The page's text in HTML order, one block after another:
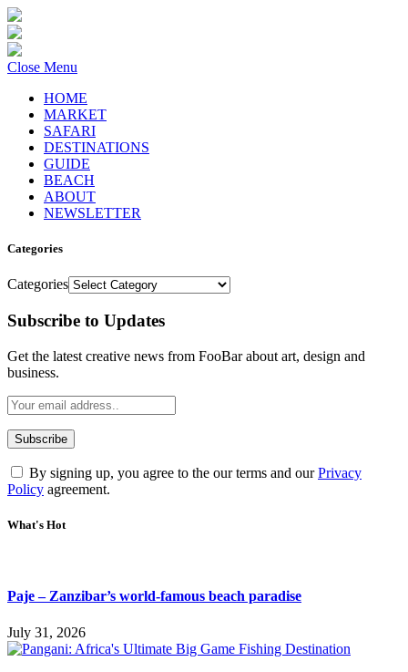
Close Menu
HOME
MARKET
SAFARI
DESTINATIONS
GUIDE
BEACH
ABOUT
NEWSLETTER
Categories
Categories
Subscribe to Updates
Get the latest creative news from FooBar about art, design and
business.
By signing up, you agree to the our terms and ourPrivacy
Policy agreement.
What's Hot
Paje – Zanzibar’s world-famous beach paradise
July 31, 2026